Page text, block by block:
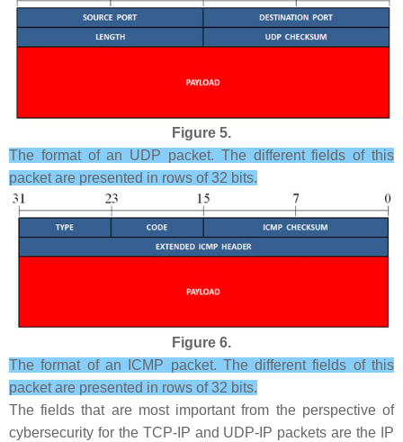
Figure 5.
The format of an UDP packet. The different fields of this
packet are presented in rows of 32 bits.
Figure 6.
The format of an ICMP packet. The different fields of this
packet are presented in rows of 32 bits.
The fields that are most important from the perspective of
cybersecurity for the TCP-IP and UDP-IP packets are the IP